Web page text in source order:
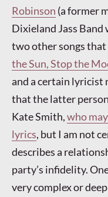
Robinson (a former
Dixieland Jass
two other songs that
the Sun, Stop the
and a certain lyricist
that the latter
Kate Smith,who
lyrics, but I am not
describes a
party’s infidelity.
very complex or